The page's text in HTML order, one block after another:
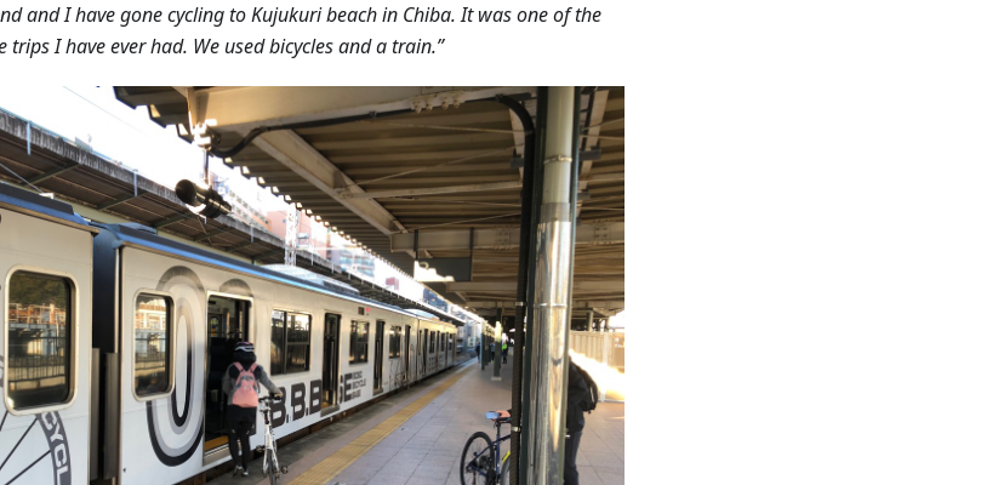
and I have gone cycling to Kujukuri beach in Chiba. It was one of the
I have ever had. We used bicycles and a train.”